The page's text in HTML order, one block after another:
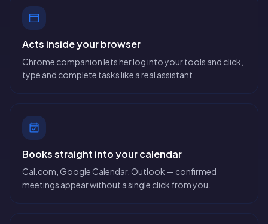
Acts inside your browser
Chrome companion lets her log into your tools and click,
type and complete tasks like a real assistant.
Books straight into your calendar
Cal.com, Google Calendar, Outlook — confirmed
meetings appear without a single click from you.